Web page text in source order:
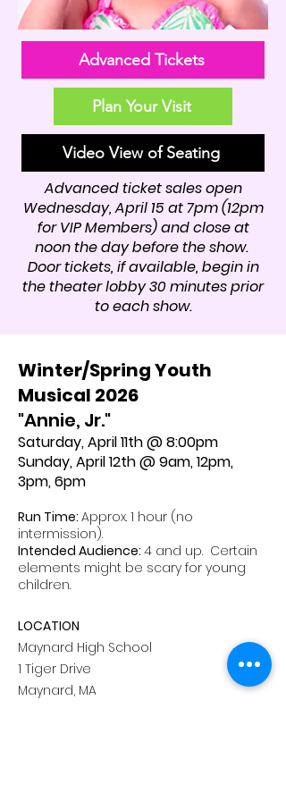
Advanced Tickets
Plan Your Visit
Video View of Seating
Advanced ticket sales open
Wednesday, April 15 at 7pm (12pm
for VIP Members) and close at
noon the day before the show.
Door tickets, if available, begin in
the theater lobby 30 minutes prior
to each show.
Winter/Spring Youth
Musical 2026
"Annie, Jr."
Saturday, April 11th @ 8:00pm
Sunday, April 12th @ 9am, 12pm,
3pm, 6pm
Run Time: Approx. 1 hour (no
intermission).
Intended Audience: 4 and up. Certain
elements might be scary for young
children.
LOCATION
Maynard High School
1 Tiger Drive
Maynard, MA